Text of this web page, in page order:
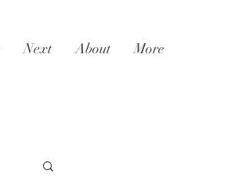
Next About More